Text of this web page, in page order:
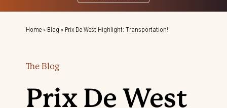
Home » Blog » Prix De West Highlight: Transportation!
The Blog
Prix De West